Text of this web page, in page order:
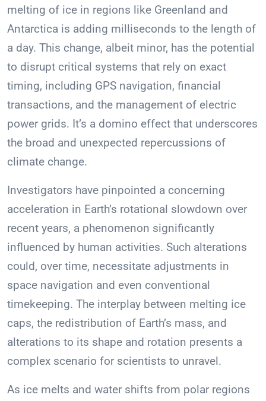
melting of ice in regions like Greenland and
Antarctica is adding milliseconds to the length of
a day. This change, albeit minor, has the potential
to disrupt critical systems that rely on exact
timing, including GPS navigation, financial
transactions, and the management of electric
power grids. It’s a domino effect that underscores
the broad and unexpected repercussions of
climate change.
Investigators have pinpointed a concerning
acceleration in Earth’s rotational slowdown over
recent years, a phenomenon significantly
influenced by human activities. Such alterations
could, over time, necessitate adjustments in
space navigation and even conventional
timekeeping. The interplay between melting ice
caps, the redistribution of Earth’s mass, and
alterations to its shape and rotation presents a
complex scenario for scientists to unravel.
As ice melts and water shifts from polar regions